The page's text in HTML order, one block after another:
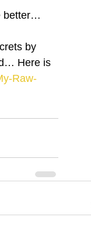
better…
Here is
Raw-